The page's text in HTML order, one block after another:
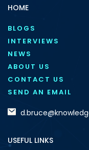
HOME
BLOGS
INTERVIEWS
NEWS
ABOUT US
CONTACT US
SEND AN EMAIL
USEFUL LINKS